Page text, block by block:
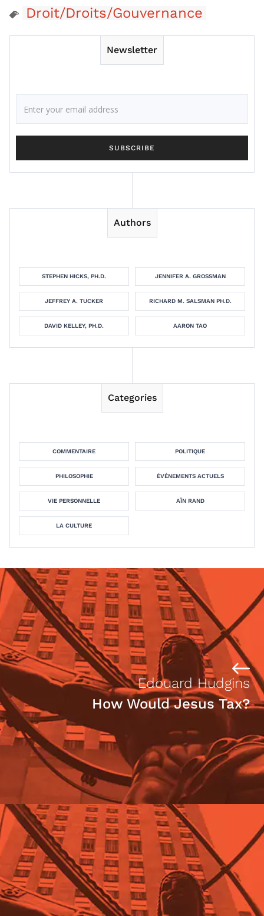
Droit/Droits/Gouvernance
Newsletter
Authors
STEPHEN HICKS, PH.D. JENNIFER A. GROSSMAN
JEFFREY A. TUCKER RICHARD M. SALSMAN PH.D.
DAVID KELLEY, PH.D. AARON TAO
Categories
COMMENTAIRE POLITIQUE
PHILOSOPHIE ÉVÉNEMENTS ACTUELS
VIE PERSONNELLE AÏN RAND
LA CULTURE
Edouard Hudgins
How Would Jesus Tax?